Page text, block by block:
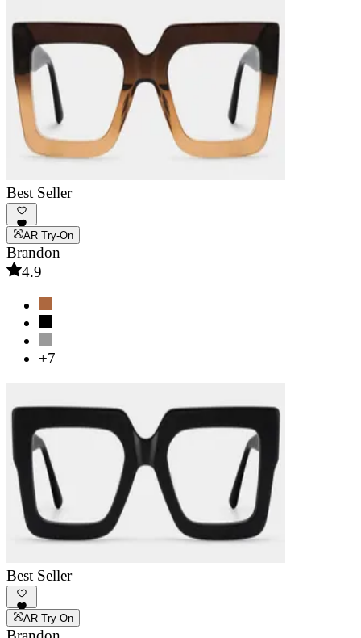
Best Seller
AR Try-On
Brandon
4.9
+7
Best Seller
AR Try-On